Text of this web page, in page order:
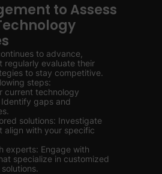
to Assess
to advance,
regularly evaluate their
to stay competitive.
steps:
current technology
gaps and
solutions: Investigate
align with your specific
experts: Engage with
specialize in customized